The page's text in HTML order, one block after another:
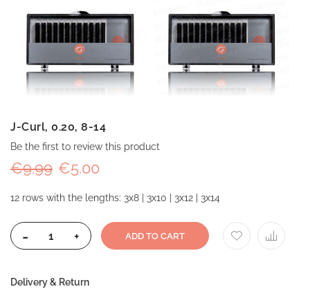
J-Curl, 0.20, 8-14
Be the first to review this product
€5.00
€9.99
12 rows with the lengths: 3x8 | 3x10 | 3x12 | 3x14
- + ADD TO CART
Delivery & Return